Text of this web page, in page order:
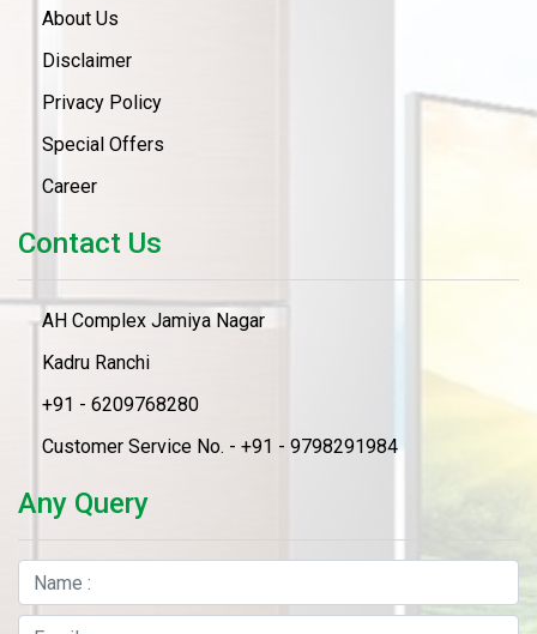
About Us
Disclaimer
Privacy Policy
Special Offers
Career
Contact Us
AH Complex Jamiya Nagar
Kadru Ranchi
+91 - 6209768280
Customer Service No. - +91 - 9798291984
Any Query